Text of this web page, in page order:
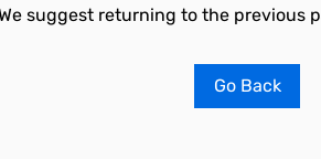
suggest returning to the previous
Go Back